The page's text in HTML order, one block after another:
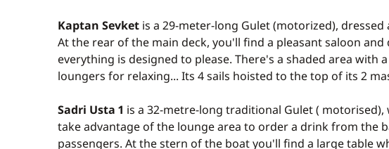
Kaptan Sevket is a 29-meter-long Gulet (motorized),
At the rear of the main deck, you'll find a pleasant saloon
everything is designed to please. There's a shaded area with
loungers for relaxing... Its 4 sails hoisted to the top of its 2
Sadri Usta 1 is a 32-metre-long traditional Gulet (
take advantage of the lounge area to order a drink from the
passengers. At the stern of the boat you'll find a large table